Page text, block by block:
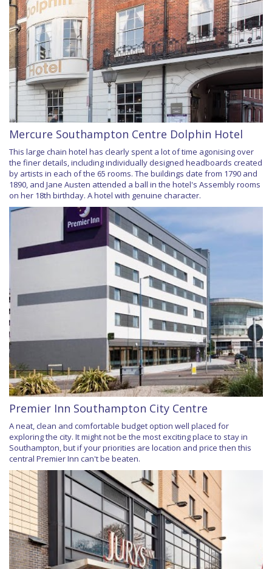
Mercure Southampton Centre Dolphin Hotel
This large chain hotel has clearly spent a lot of time agonising over
the finer details, including individually designed headboards created
by artists in each of the 65 rooms. The buildings date from 1790 and
1890, and Jane Austen attended a ball in the hotel's Assembly rooms
on her 18th birthday. A hotel with genuine character.
Premier Inn Southampton City Centre
A neat, clean and comfortable budget option well placed for
exploring the city. It might not be the most exciting place to stay in
Southampton, but if your priorities are location and price then this
central Premier Inn can't be beaten.